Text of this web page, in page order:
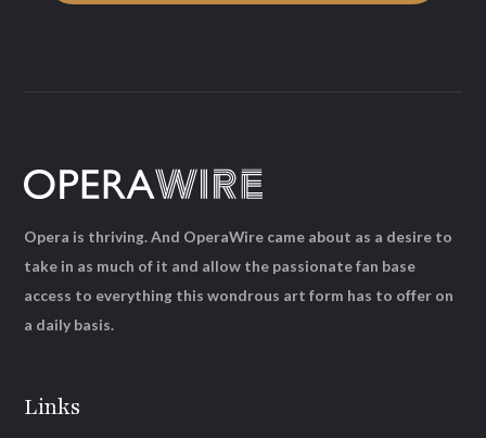
Links
Opera is thriving. And OperaWire came about as a desire to
take in as much of it and allow the passionate fan base
access to everything this wondrous art form has to offer on
a daily basis.